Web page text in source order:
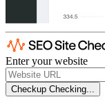
Enter your website
Checkup Checking...